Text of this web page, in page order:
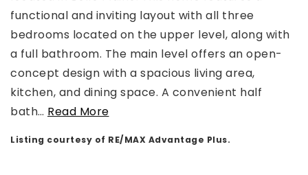
functional and inviting layout with all three
bedrooms located on the upper level, along with
a full bathroom. The main level offers an open-
concept design with a spacious living area,
kitchen, and dining space. A convenient half
bath… Read More
Listing courtesy of RE/MAX Advantage Plus.